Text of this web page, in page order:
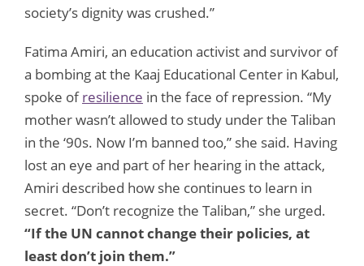
society’s dignity was crushed.”
Fatima Amiri, an education activist and survivor of
a bombing at the Kaaj Educational Center in Kabul,
spoke ofresilience in the face of repression. “My
mother wasn’t allowed to study under the Taliban
in the ‘90s. Now I’m banned too,” she said. Having
lost an eye and part of her hearing in the attack,
Amiri described how she continues to learn in
secret. “Don’t recognize the Taliban,” she urged.
“If the UN cannot change their policies, at
least don’t join them.”